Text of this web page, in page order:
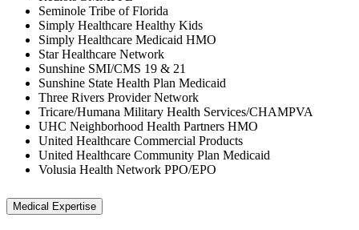
Seminole Tribe of Florida
Simply Healthcare Healthy Kids
Simply Healthcare Medicaid HMO
Star Healthcare Network
Sunshine SMI/CMS 19 & 21
Sunshine State Health Plan Medicaid
Three Rivers Provider Network
Tricare/Humana Military Health Services/CHAMPVA
UHC Neighborhood Health Partners HMO
United Healthcare Commercial Products
United Healthcare Community Plan Medicaid
Volusia Health Network PPO/EPO
Medical Expertise